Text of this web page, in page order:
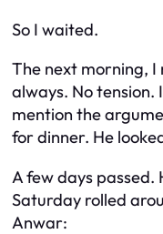
So I waited.
The next morning, I
always. No tension.
mention the
for dinner. He
A few days passed.
Saturday rolled
Anwar: